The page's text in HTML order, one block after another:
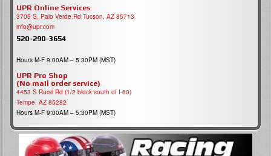
UPR Online Services
3705 S, Palo Verde Rd Tucson, AZ 85713
info@upr.com
520-290-3654
Hours M-F 9:00AM – 5:30PM (MST)
UPR Pro Shop
(No mail order service)
4453 S Rural Rd (1/2 block south of I-60)
Tempe, AZ 85282
Hours M-F 9:00AM – 5:30PM (MST)